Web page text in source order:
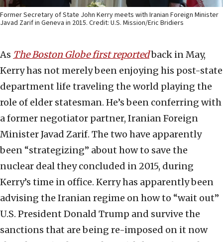
Former Secretary of State John Kerry meets with Iranian Foreign Minister
Javad Zarif in Geneva in 2015. Credit: U.S. Mission/Eric Bridiers
As The Boston Globe first reportedback in May,
Kerry has not merely been enjoying his post-state
department life traveling the world playing the
role of elder statesman. He’s been conferring with
a former negotiator partner, Iranian Foreign
Minister Javad Zarif. The two have apparently
been “strategizing” about how to save the
nuclear deal they concluded in 2015, during
Kerry’s time in office. Kerry has apparently been
advising the Iranian regime on how to “wait out”
U.S. President Donald Trump and survive the
sanctions that are being re-imposed on it now